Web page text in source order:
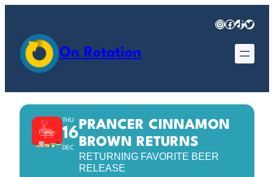
Instagram
Facebook
TikTok
Twitter
On Rotation
THU
16
DEC
PRANCER CINNAMON
BROWN RETURNS
RETURNING FAVORITE BEER
RELEASE